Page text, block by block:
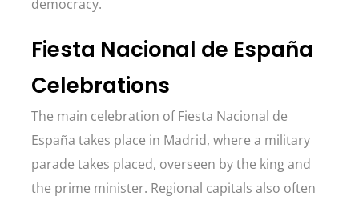
democracy.
Fiesta Nacional de España
Celebrations
The main celebration of Fiesta Nacional de
España takes place in Madrid, where a military
parade takes placed, overseen by the king and
the prime minister. Regional capitals also often